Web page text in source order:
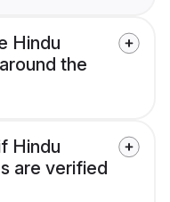
Hindu
the
Hindu
are verified